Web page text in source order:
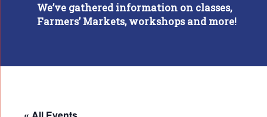
We’ve gathered information on classes,
Farmers’ Markets, workshops and more!